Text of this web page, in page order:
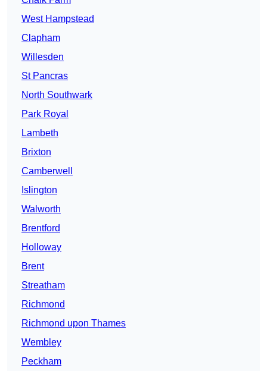
West Hampstead
Clapham
Willesden
St Pancras
North Southwark
Park Royal
Lambeth
Brixton
Camberwell
Islington
Walworth
Brentford
Holloway
Brent
Streatham
Richmond
Richmond upon Thames
Wembley
Peckham